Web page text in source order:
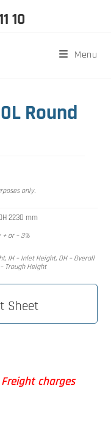
10
Menu
Round
charges
only.
2230 mm
or – 3%
IH – Inlet Height, OH – Overall
Trough Height
Sheet